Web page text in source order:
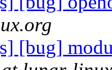
[bug]